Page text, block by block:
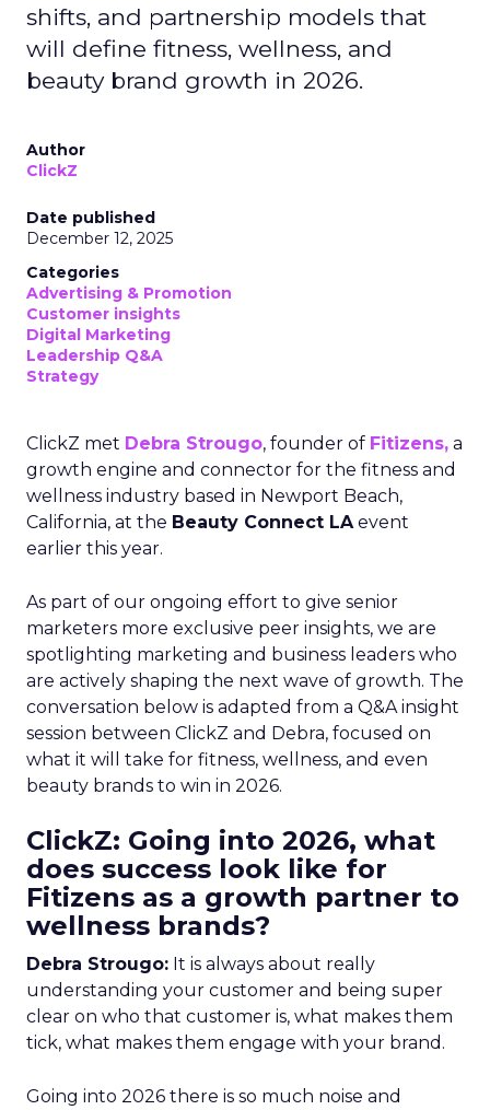
shifts, and partnership models that
will define fitness, wellness, and
beauty brand growth in 2026.
Author
ClickZ
Date published
December 12, 2025
Categories
Advertising & Promotion
Customer insights
Digital Marketing
Leadership Q&A
Strategy
ClickZ met Debra Strougo, founder of Fitizens, a
growth engine and connector for the fitness and
wellness industry based in Newport Beach,
California, at the Beauty Connect LAevent
earlier this year.
As part of our ongoing effort to give senior
marketers more exclusive peer insights, we are
spotlighting marketing and business leaders who
are actively shaping the next wave of growth. The
conversation below is adapted from a Q&A insight
session between ClickZ and Debra, focused on
what it will take for fitness, wellness, and even
beauty brands to win in 2026.
ClickZ: Going into 2026, what
does success look like for
Fitizens as a growth partner to
wellness brands?
Debra Strougo: It is always about really
understanding your customer and being super
clear on who that customer is, what makes them
tick, what makes them engage with your brand.
Going into 2026 there is so much noise and